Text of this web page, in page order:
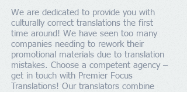
We are dedicated to provide you with
culturally correct translations the first
time around! We have seen too many
companies needing to rework their
promotional materials due to translation
mistakes. Choose a competent agency –
get in touch with Premier Focus
Translations! Our translators combine